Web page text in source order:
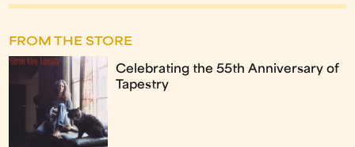
FROM THE STORE
Celebrating the 55th Anniversary of
Tapestry